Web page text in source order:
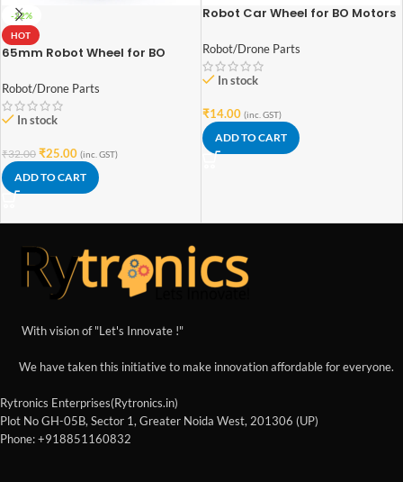
-22%
HOT
65mm Robot Wheel for BO
Robot/Drone Parts
In stock
₹32.00 ₹25.00 (inc. GST)
ADD TO CART
Robot Car Wheel for BO Motors
Width)
Robot/Drone Parts
In stock
₹14.00 (inc. GST)
ADD TO CART
With vision of "Let's Innovate !"
We have taken this initiative to make innovation affordable for everyone.
Rytronics Enterprises(Rytronics.in)
Plot No GH-05B, Sector 1, Greater Noida West, 201306 (UP)
Phone: +918851160832